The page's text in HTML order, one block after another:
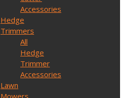
Accessories
Hedge
Trimmers
All
Hedge
Trimmer
Accessories
Lawn